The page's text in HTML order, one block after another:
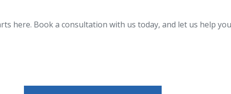
here. Book a consultation with us today, and let us help